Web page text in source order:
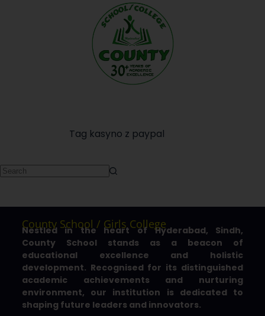
Tag kasyno z paypal
County School / Girls College
Nestled in the heart of Hyderabad, Sindh,
County School stands as a beacon of
educational excellence and holistic
development. Recognised for its distinguished
academic achievements and nurturing
environment, our institution is dedicated to
shaping future leaders and innovators.